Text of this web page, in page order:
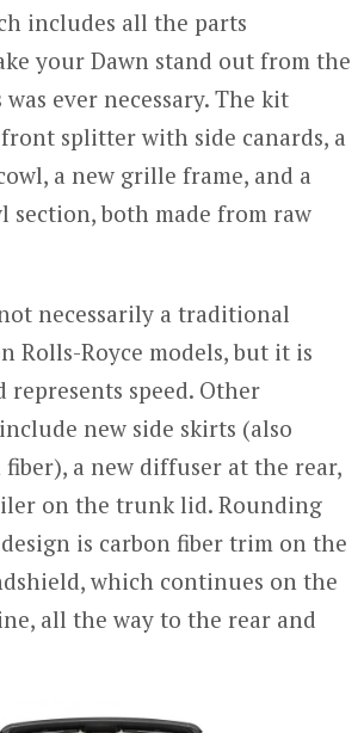
includes all the parts
your Dawn stand out from the
ever necessary. The kit
splitter with side canards, a
a new grille frame, and a
section, both made from raw
necessarily a traditional
Rolls-Royce models, but it is
speed. Other
new side skirts (also
fiber), a new diffuser at the rear,
on the trunk lid. Rounding
is carbon fiber trim on the
which continues on the
all the way to the rear and